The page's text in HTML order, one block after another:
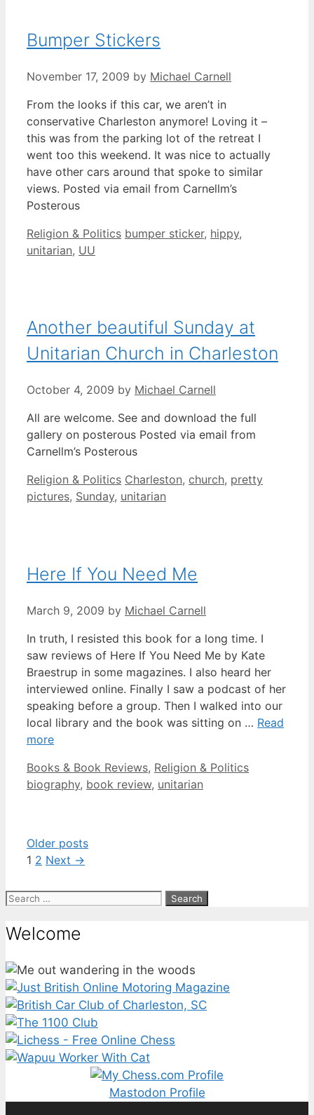
Bumper Stickers
November 17, 2009 by Michael Carnell
From the looks if this car, we aren’t in
conservative Charleston anymore! Loving it –
this was from the parking lot of the retreat I
went too this weekend. It was nice to actually
have other cars around that spoke to similar
views. Posted via email from Carnellm’s
Posterous
Categories
Religion & Politics Tags
bumper sticker, hippy,
unitarian, UU
Another beautiful Sunday at
Unitarian Church in Charleston
October 4, 2009 by Michael Carnell
All are welcome. See and download the full
gallery on posterous Posted via email from
Carnellm’s Posterous
Categories
Religion & Politics Tags
Charleston, church, pretty
pictures, Sunday, unitarian
Here If You Need Me
March 9, 2009 by Michael Carnell
In truth, I resisted this book for a long time. I
saw reviews of Here If You Need Me by Kate
Braestrup in some magazines. I also heard her
interviewed online. Finally I saw a podcast of her
speaking before a group. Then I walked into our
local library and the book was sitting on … Read
more
Categories
Books & Book Reviews, Religion & PoliticsTags
biography, book review, unitarian
Older posts
Page
1 Page
2 Next →
Search
Welcome
Mastodon Profile